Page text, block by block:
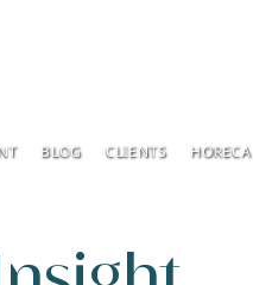
BLOG CLIENTS HORECA